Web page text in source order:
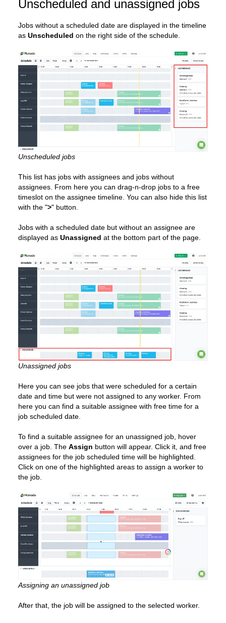
Unscheduled and unassigned jobs
Jobs without a scheduled date are displayed in the timeline
as Unscheduled on the right side of the schedule.
Unscheduled jobs
This list has jobs with assignees and jobs without
assignees. From here you can drag-n-drop jobs to a free
timeslot on the assignee timeline. You can also hide this list
with the ">" button.
Jobs with a scheduled date but without an assignee are
displayed as Unassigned at the bottom part of the page.
Unassigned jobs
Here you can see jobs that were scheduled for a certain
date and time but were not assigned to any worker. From
here you can find a suitable assignee with free time for a
job scheduled date.
To find a suitable assignee for an unassigned job, hover
over a job. The Assign button will appear. Click it, and free
assignees for the job scheduled time will be highlighted.
Click on one of the highlighted areas to assign a worker to
the job.
Assigning an unassigned job
After that, the job will be assigned to the selected worker.